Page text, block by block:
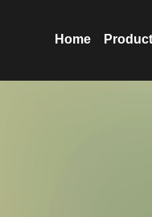
Home Product